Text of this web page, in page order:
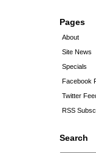
Pages
About
Site News
Specials
Facebook
Twitter
RSS
Search